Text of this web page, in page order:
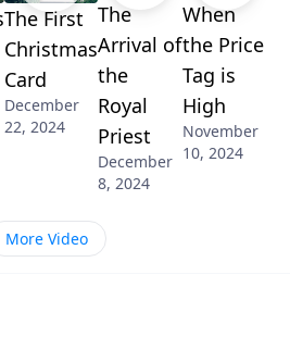
The First
Christmas
Card
December
22, 2024
The
Arrival of
the
Royal
Priest
December
8, 2024
When
the Price
Tag is
High
November
10, 2024
More Video